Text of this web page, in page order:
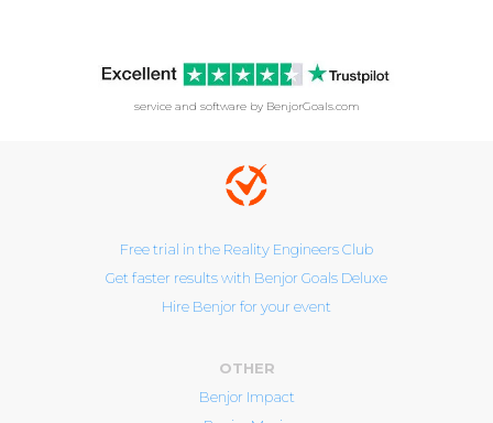
service and software by BenjorGoals.com
Free trial in the Reality Engineers Club
Get faster results with Benjor Goals Deluxe
Hire Benjor for your event
OTHER
Benjor Impact